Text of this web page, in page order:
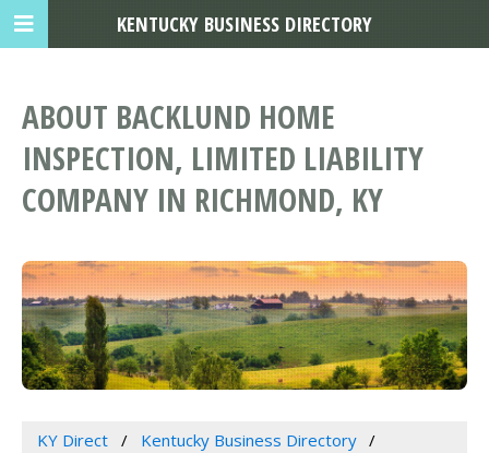
ABOUT BACKLUND HOME
INSPECTION, LIMITED LIABILITY
COMPANY IN RICHMOND, KY
KY Direct
Kentucky Business Directory
KENTUCKY BUSINESS DIRECTORY